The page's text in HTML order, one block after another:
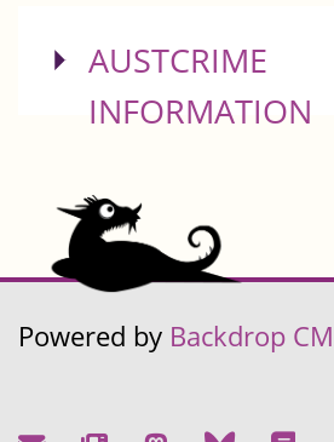
SHOW
AUSTCRIME
INFORMATION
Powered by Backdrop